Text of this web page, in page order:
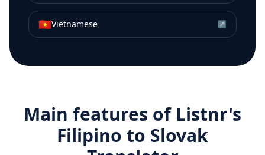
🇻🇳Vietnamese ↗
Main features of Listnr's
Filipino to Slovak